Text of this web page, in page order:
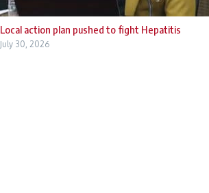
Local action plan pushed to fight Hepatitis
July 30, 2026